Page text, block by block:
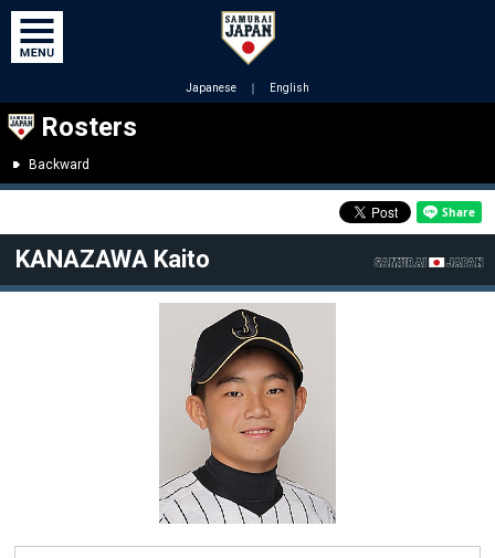
Japanese ｜ English
Rosters
Backward
KANAZAWA Kaito